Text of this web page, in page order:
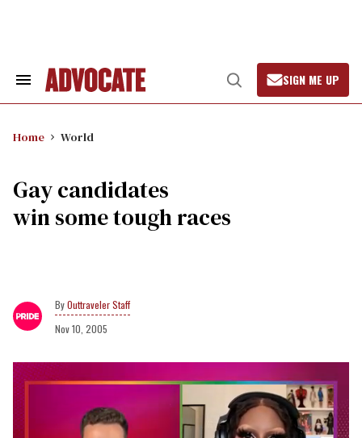
Search
Open
Search
SIGN ME UP
Home World
Gay candidates
win some tough races
Outtraveler Staff
Nov 10, 2005